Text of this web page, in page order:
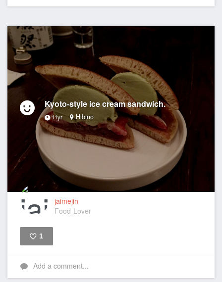
Kyoto-style ice cream sandwich.
11yr Hibino
jaimejin
Food-Lover
1
Add a comment...